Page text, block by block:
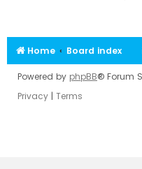
Home Board index
Powered by phpBB® Forum
Privacy | Terms